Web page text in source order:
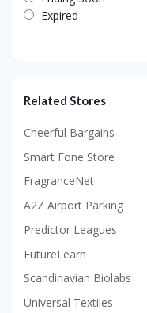
Expired
Related Stores
Cheerful Bargains
Smart Fone Store
FragranceNet
A2Z Airport Parking
Predictor Leagues
FutureLearn
Scandinavian Biolabs
Universal Textiles